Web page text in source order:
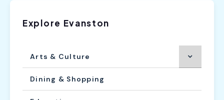
Explore Evanston
Arts & Culture
Dining & Shopping